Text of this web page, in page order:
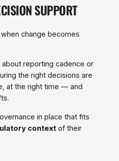
SUPPORT
change becomes
reporting cadence or
the right decisions are
at the right time — and
in place that fits
contextof their